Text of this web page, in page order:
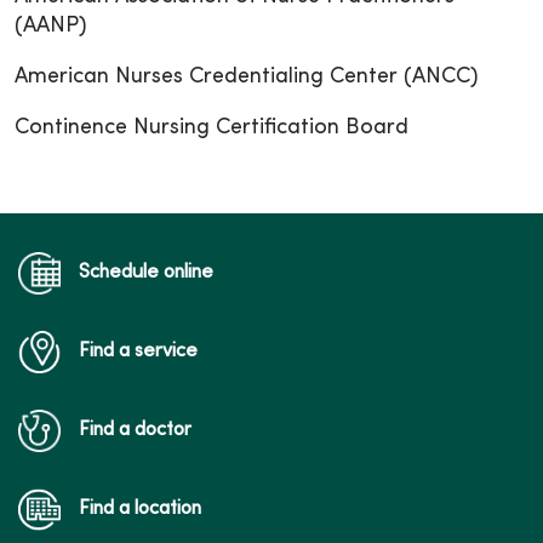
(AANP)
American Nurses Credentialing Center (ANCC)
Continence Nursing Certification Board
Schedule online
Find a service
Find a doctor
Find a location